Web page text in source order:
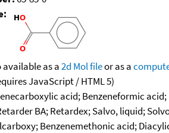
as a2d Mol fileor as a
JavaScript / HTML 5)
acid; Benzeneformic
BA; Retardex; Salvo, liquid;
Benzenemethonic acid;